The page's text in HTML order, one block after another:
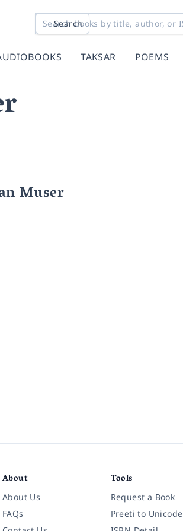
Search
TAKSAR POEMS
Muser
About
About Us
FAQs
Tools
Request a Book
Preeti to Unicode